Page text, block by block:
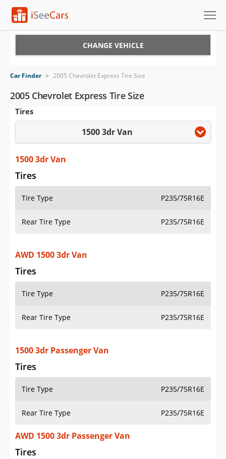
VIN Check
Saved Cars
Saved iVIN Reports
Log In
Sign Up
CHANGE VEHICLE
Car Finder > 2005 Chevrolet Express Tire Size
2005 Chevrolet Express Tire Size
Tires
1500 3dr Van
1500 3dr Van
Tires
Tire Type P235/75R16E
Rear Tire Type P235/75R16E
AWD 1500 3dr Van
Tires
Tire Type P235/75R16E
Rear Tire Type P235/75R16E
1500 3dr Passenger Van
Tires
Tire Type P235/75R16E
Rear Tire Type P235/75R16E
AWD 1500 3dr Passenger Van
Tires